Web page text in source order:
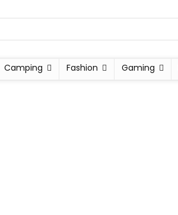
Camping Fashion Gaming